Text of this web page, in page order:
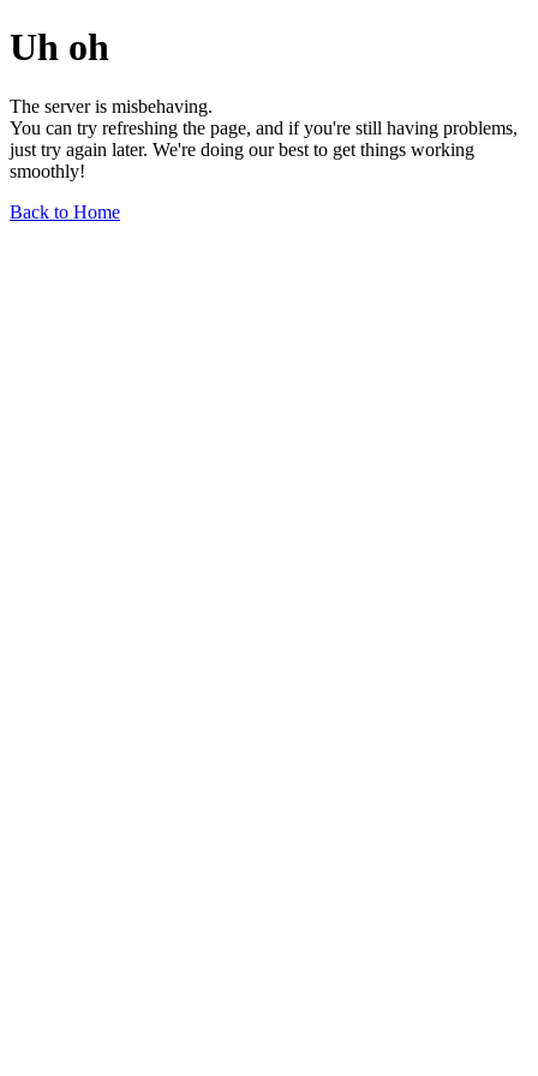
Uh oh
The server is misbehaving.
You can try refreshing the page, and if you're still having problems,
just try again later. We're doing our best to get things working
smoothly!
Back to Home